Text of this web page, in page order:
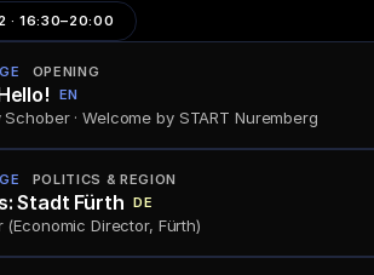
· 16:30–20:00
OPENING
EN
· Welcome by START Nuremberg
POLITICS & REGION
Stadt Fürth DE
(Economic Director, Fürth)